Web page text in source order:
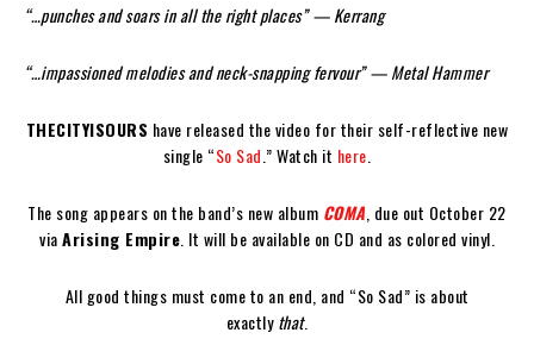
“…punches and soars in all the right places” — Kerrang
“…impassioned melodies and neck-snapping fervour” — Metal Hammer
THECITYISOURS have released the video for their self-reflective new
single “So Sad .” Watch it here
The song appears on the band’s new album COMA , due out October 22
viaArising Empire . It will be available on CD and as colored vinyl.
All good things must come to an end, and “So Sad” is about
exactlythat.